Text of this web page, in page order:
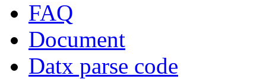
FAQ
Document
Datx parse code